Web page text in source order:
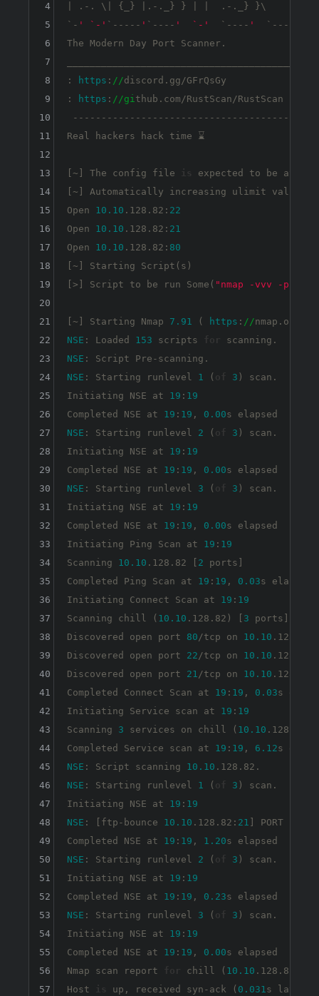
| .-. \| {_} |.-._} } | |  .-._} }\     }/
`- ' `-' ` ----- ' `---- '  `-'
  `
---- ' `---
The Modern Day Port Scanner.
:
https : //discord.gg/GFrQsGy           :
:
https : //github.com/RustScan/RustScan :
--------------------------------------
Real hackers hack time ⌛
[~] The config file expected to be at
[~] Automatically increasing ulimit value
Open 10.10 .128.82: 22
Open 10.10 .128.82: 21
Open 10.10 .128.82: 80
[~] Starting Script(s)
[>] Script to be run Some( "nmap -vvv -p
[~] Starting Nmap 7.91 ( https : //nmap.org
NSE : Loaded 153 scripts
NSE
NSE : Starting runlevel 1 ( 3 ) scan.
Initiating NSE at 19 : 19
Completed NSE at 19 : 19 , 0.00
NSE : Starting runlevel 2 ( 3 ) scan.
Initiating NSE at 19 : 19
Completed NSE at 19 : 19 , 0.00
NSE : Starting runlevel 3 ( 3 ) scan.
Initiating NSE at 19 : 19
Completed NSE at 19 : 19 , 0.00s elapsed
Initiating Ping Scan at 19 : 19
Scanning 10.10 .128.82 [ 2 ports]
Completed Ping Scan at 19 : 19 , 0.03s elapsed
Initiating Connect Scan at 19 : 19
Scanning chill ( 10.10 .128.82) [ 3 ports]
Discovered open port 80 /tcp on 10.10 .128.82
Discovered open port 22 /tcp on 10.10 .128.82
Discovered open port 21 /tcp on 10.10 .128.82
Completed Connect Scan at 19 : 19 , 0.03s
Initiating Service scan at 19 : 19
Scanning 3 services on chill ( 10.10 .128.82)
Completed Service scan at 19 : 19 , 6.12s
NSE : Script scanning 10.10
NSE : Starting runlevel 1 ( 3 ) scan.
Initiating NSE at 19 : 19
NSE : [ftp-bounce 10.10 .128.82: 21 ] PORT
Completed NSE at 19 : 19 , 1.20
NSE : Starting runlevel 2 ( 3 ) scan.
Initiating NSE at 19 : 19
Completed NSE at 19 : 19 , 0.23
NSE : Starting runlevel 3 ( 3 ) scan.
Initiating NSE at 19 : 19
Completed NSE at 19 : 19 , 0.00s elapsed
Nmap scan report
chill ( 10.10 .128.82)
Host
up, received syn-ack ( 0.031s
4
5
6
7
8
9
10
11
12
13
14
15
16
17
18
19
20
21
22
23
24
25
26
27
28
29
30
31
32
33
34
35
36
37
38
39
40
41
42
43
44
45
46
47
48
49
50
51
52
53
54
55
56
57